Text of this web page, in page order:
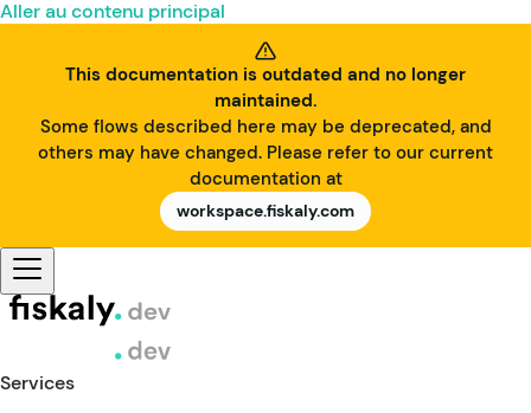
Aller au contenu principal
This documentation is outdated and no longer
maintained.
Some flows described here may be deprecated, and
others may have changed. Please refer to our current
documentation at
workspace.fiskaly.com
Services